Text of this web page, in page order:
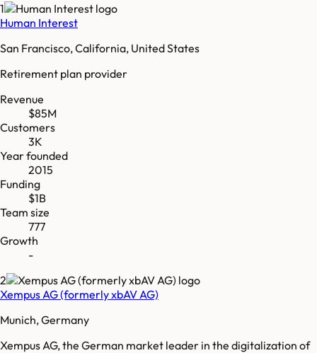
1
Human Interest
San Francisco, California, United States
Retirement plan provider
Revenue
$85M
Customers
3K
Year founded
2015
Funding
$1B
Team size
777
Growth
-
2
Xempus AG (formerly xbAV AG)
Munich, Germany
Xempus AG, the German market leader in the digitalization of